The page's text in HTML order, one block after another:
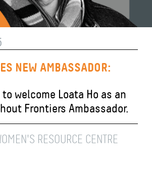
NEW AMBASSADOR:
to welcome Loata Ho as an
Frontiers Ambassador.
RESOURCE CENTRE